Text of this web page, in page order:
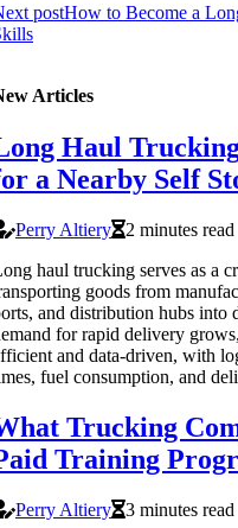
postHow to Become a
Articles
Haul
a Nearby Self
Perry Altiery
2 minutes read
haul trucking serves as a
goods from
and distribution hubs into
for rapid delivery
and data-driven, with
fuel consumption, and
Trucking
Training
Perry Altiery
3 minutes read